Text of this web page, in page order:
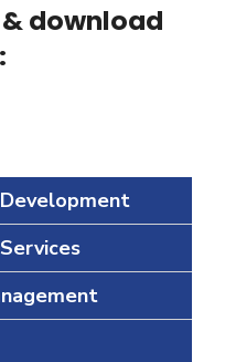
download